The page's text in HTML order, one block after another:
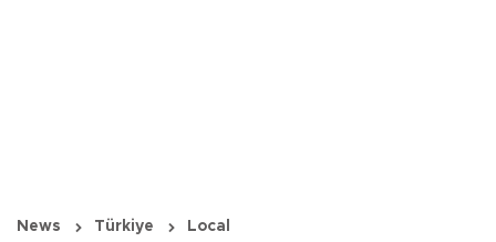
News Türkiye Local